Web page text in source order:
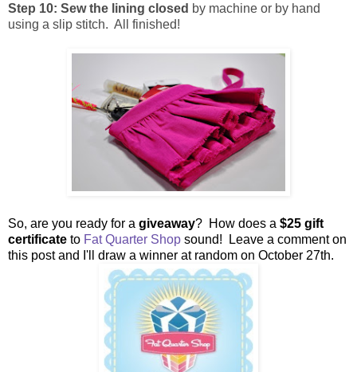
Step 10: Sew the lining closed by machine or by hand
using a slip stitch. All finished!
So, are you ready for a giveaway? How does a $25 gift
certificate to Fat Quarter Shop sound! Leave a comment on
this post and I'll draw a winner at random on October 27th.